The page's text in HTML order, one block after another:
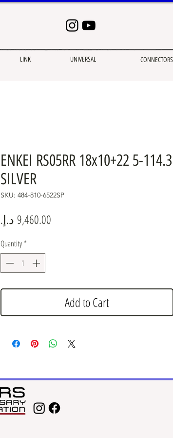
LINK UNIVERSAL CONNECTORS
ENKEI RS05RR 18x10+22 5-114.3
SILVER
SKU: 484-810-6522SP
Price
Quantity *
Add to Cart